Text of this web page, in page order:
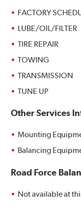
FACTORY
LUBE/OIL/FILTER
TIRE REPAIR
TOWING
TRANSMISSION
TUNE UP
Other Services
Mounting
Balancing
Road Force
Not available at